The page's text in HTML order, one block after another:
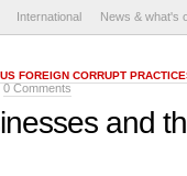
International News & what's
US FOREIGN CORRUPT
0 Comments
and